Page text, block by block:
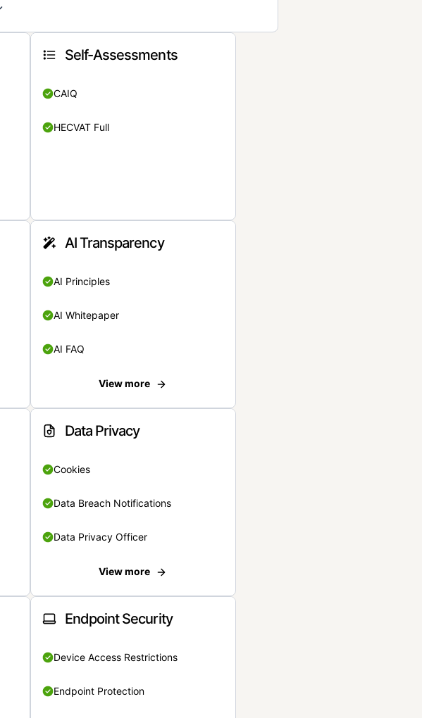
Self-Assessments
CAIQ
HECVAT Full
AI Transparency
AI Principles
AI Whitepaper
AI FAQ
View more
Data Privacy
Cookies
Data Breach Notifications
Data Privacy Officer
View more
Endpoint Security
Device Access Restrictions
Endpoint Protection